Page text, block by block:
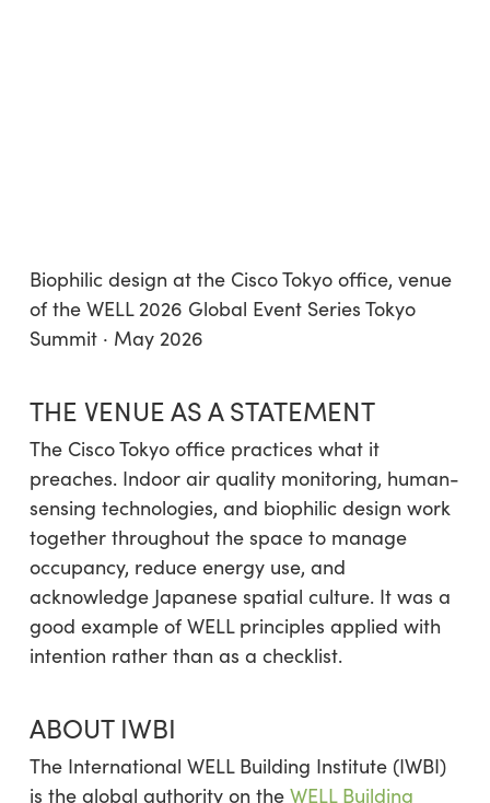
Biophilic design at the Cisco Tokyo office, venue
of the WELL 2026 Global Event Series Tokyo
Summit · May 2026
THE VENUE AS A STATEMENT
The Cisco Tokyo office practices what it
preaches. Indoor air quality monitoring, human-
sensing technologies, and biophilic design work
together throughout the space to manage
occupancy, reduce energy use, and
acknowledge Japanese spatial culture. It was a
good example of WELL principles applied with
intention rather than as a checklist.
ABOUT IWBI
The International WELL Building Institute (IWBI)
is the global authority on the WELL Building